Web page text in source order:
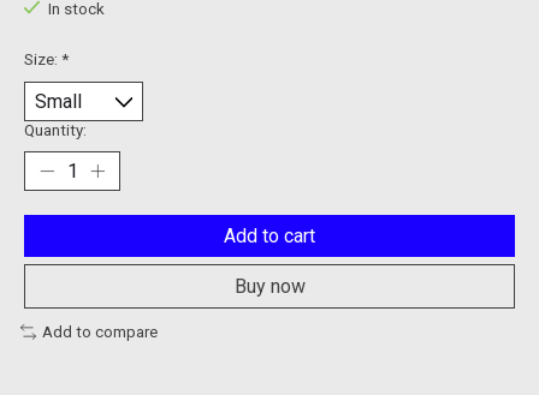
In stock
Size: *
Quantity:
Add to cart
Buy now
Add to compare